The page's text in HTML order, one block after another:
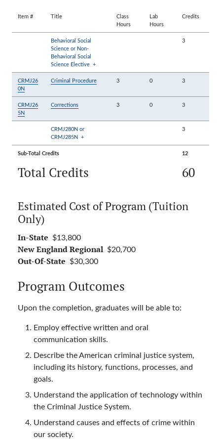
Item # Title
Class
Hours
Lab
Hours
Credits
Behavioral Social
Science or Non-
Behavioral Social
Science Elective+
3
CRMJ26
0N
Criminal Procedure 3 0 3
CRMJ26
5N
Corrections 3 0 3
CRMJ280N or
CRMJ285N +
3
Sub-Total Credits 12
Total Credits 60
Estimated Cost of Program (Tuition
Only)
In-State $13,800
New England Regional $20,700
Out-Of-State $30,300
Program Outcomes
Upon the completion, graduates will be able to:
Employ effective written and oral
communication skills.
Describe the American criminal justice system,
including its history, functions, processes, and
goals.
Understand the application of technology within
the Criminal Justice System.
Understand causes and effects of crime within
our society.